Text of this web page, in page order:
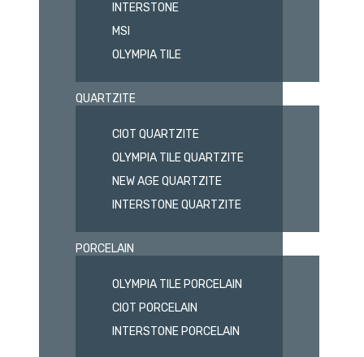
INTERSTONE
MSI
OLYMPIA TILE
QUARTZITE
CIOT QUARTZITE
OLYMPIA TILE QUARTZITE
NEW AGE QUARTZITE
INTERSTONE QUARTZITE
PORCELAIN
OLYMPIA TILE PORCELAIN
CIOT PORCELAIN
INTERSTONE PORCELAIN